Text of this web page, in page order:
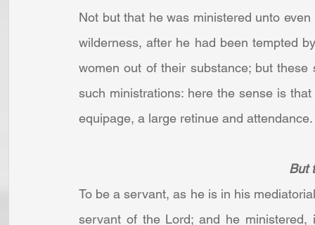
Not but that he was ministered unto
wilderness, after he had been tempted
women out of their substance; but
such ministrations: here the sense is
equipage, a large retinue and attendance.
But
To be a servant, as he is in his
servant of the Lord; and he